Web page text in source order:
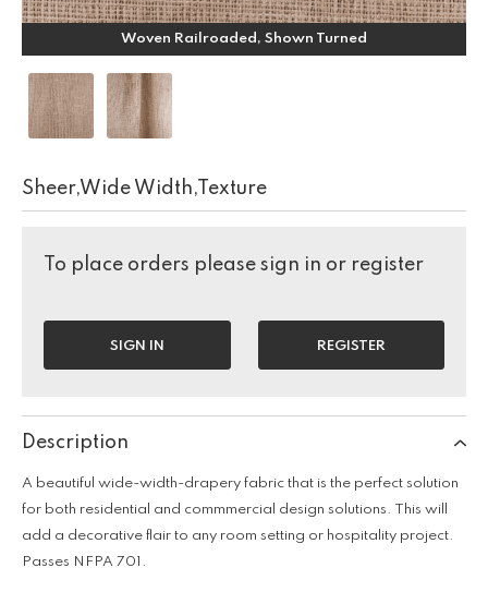
Woven Railroaded, Shown Turned
Sheer,Wide Width,Texture
To place orders please sign in or register
SIGN IN REGISTER
Description
A beautiful wide-width-drapery fabric that is the perfect solution
for both residential and commmercial design solutions. This will
add a decorative flair to any room setting or hospitality project.
Passes NFPA 701.